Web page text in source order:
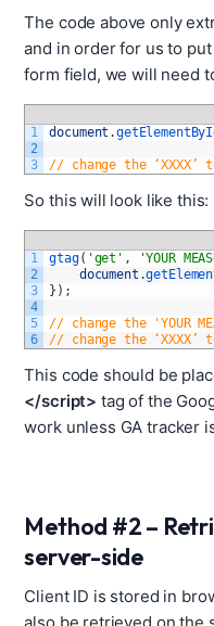
The code above only
and in order for us to
form field, we will need
1
2
3
document .
// change the
So this will look like this:
1
2
3
4
5
6
gtag( 'get' , 'YOUR
document .
} ) ;
// change the 'YOUR
// change the
This code should be
</script> tag of the
work unless GA tracker
Method #2 –
server-side
Client ID is stored in
also be retrieved on the